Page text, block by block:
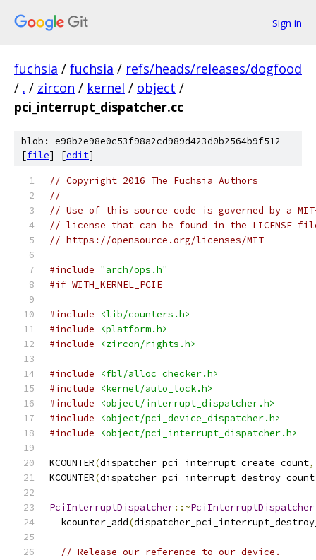
Sign in
fuchsia / fuchsia / refs/heads/releases/dogfood
/ . / zircon / kernel / object /
pci_interrupt_dispatcher.cc
blob: e98b2e98e0c53f98a2cd989d423d0b2564b9f512
[file] [edit]
// Copyright 2016 The Fuchsia Authors
//
// Use of this source code is governed by a
// license that can be found in the LICENSE
// https://opensource.org/licenses/MIT
#include "arch/ops.h"
#if WITH_KERNEL_PCIE
#include
<lib/counters.h>
#include
<platform.h>
#include
<zircon/rights.h>
#include
<fbl/alloc_checker.h>
#include
<kernel/auto_lock.h>
#include
<object/interrupt_dispatcher.h>
#include
<object/pci_device_dispatcher.h>
#include
<object/pci_interrupt_dispatcher.h>
KCOUNTER(dispatcher_pci_interrupt_create_count,
KCOUNTER(dispatcher_pci_interrupt_destroy_count
PciInterruptDispatcher::~PciInterruptDispatcher
  kcounter_add
(
// Release our reference to our device.